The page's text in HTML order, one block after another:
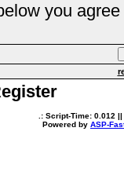
you
.: Script-Time: 0.012 ||
Powered by ASP-